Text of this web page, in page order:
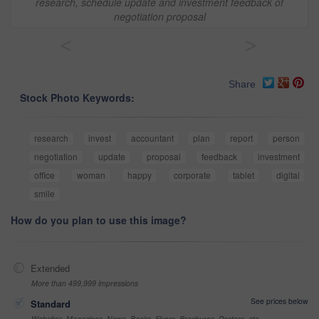
negotiation proposal
Share
Stock Photo Keywords:
research invest accountant plan report
person
negotiation
update proposal feedback
investment
office
woman happy corporate tablet
digital
smile
How do you plan to use this image?
Extended
More than 499,999 impressions
Standard
See prices below